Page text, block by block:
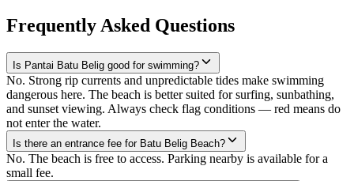
Frequently Asked Questions
Is Pantai Batu Belig good for swimming?
No. Strong rip currents and unpredictable tides make swimming
dangerous here. The beach is better suited for surfing, sunbathing,
and sunset viewing. Always check flag conditions — red means do
not enter the water.
Is there an entrance fee for Batu Belig Beach?
No. The beach is free to access. Parking nearby is available for a
small fee.